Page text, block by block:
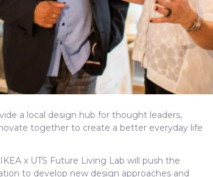
a local design hub for thought leaders,
together to create a better everyday life
x UTS Future Living Lab will push the
to develop new design approaches and